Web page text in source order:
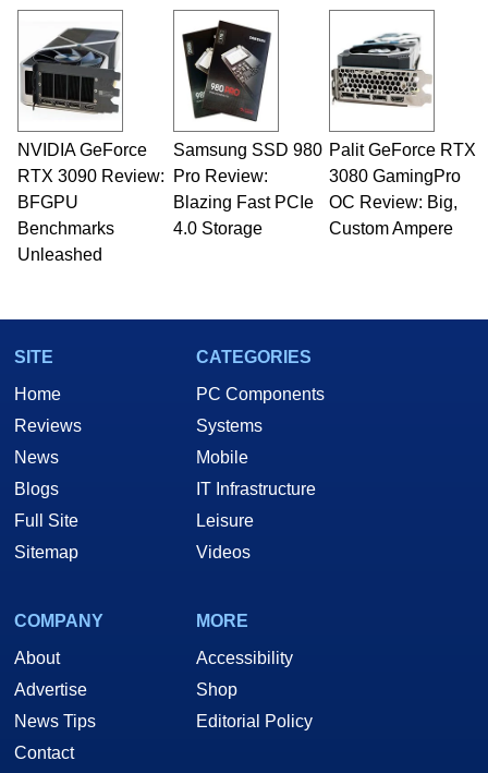
and Amiga, to today's high end, multi-core
servers. Over the years, he has worked in many
fields related to technology and computing,
including system design, assembly and sales,
professional quality assurance testing, and
technical writing. In addition to being the
Managing Editor here at HotHardware for close
to 15 years, Marco is also a freelance writer
whose work has been published in a number of
PC and technology related print publications and
he is a regular fixture on HotHardware’s own
Two and a Half Geeks webcast. - Contact:
NVIDIA GeForce
RTX 3090 Review:
BFGPU
Benchmarks
Unleashed
Samsung SSD 980
Pro Review:
Blazing Fast PCIe
4.0 Storage
Palit GeForce RTX
3080 GamingPro
OC Review: Big,
Custom Ampere
SITE
Home
Reviews
News
Blogs
Full Site
Sitemap
CATEGORIES
PC Components
Systems
Mobile
IT Infrastructure
Leisure
Videos
COMPANY
About
Advertise
News Tips
Contact
MORE
Accessibility
Shop
Editorial Policy